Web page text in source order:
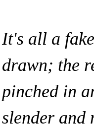
It's all a
drawn; the
pinched in
slender and